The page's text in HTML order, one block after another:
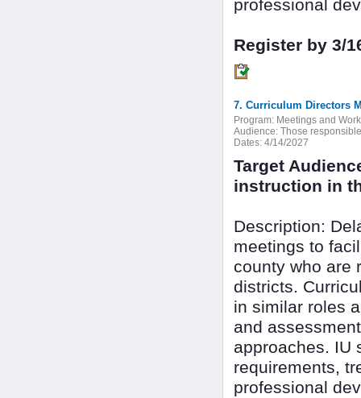
professional
Register by 3/
7. Curriculum Directors
Program: Meetings and
Audience: Those
Dates: 4/14/2027
Target
instruction in
Description:
meetings to
county who are
districts.
in similar roles
and
approaches. IU
requirements,
professional